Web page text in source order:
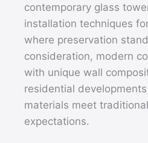
contemporary glass
installation techniques
where preservation
consideration, modern
with unique wall
residential
materials meet
expectations.